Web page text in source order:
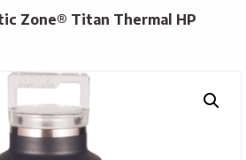
Zone® Titan Thermal HP